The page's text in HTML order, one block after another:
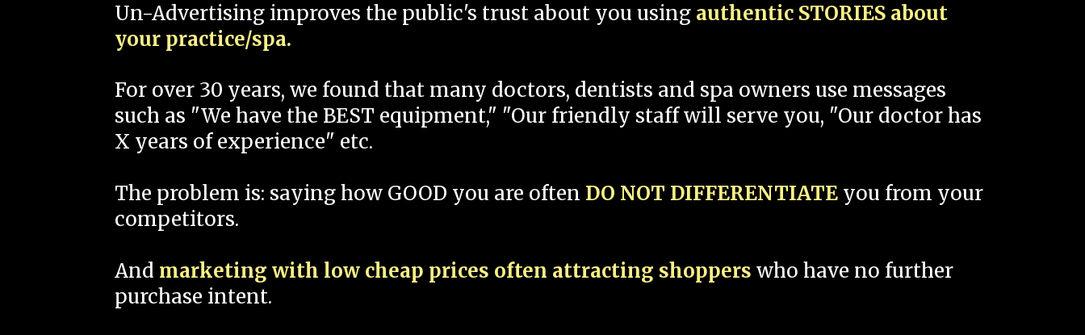
Un-Advertising improves the public's trust about you using authentic STORIES about
your practice/spa.
For over 30 years, we found that many doctors, dentists and spa owners use messages
such as "We have the BEST equipment," "Our friendly staff will serve you, "Our doctor has
X years of experience" etc.
The problem is: saying how GOOD you are often DO NOT DIFFERENTIATE you from your
competitors.
And marketing with low cheap prices often attracting shoppers who have no further
purchase intent.